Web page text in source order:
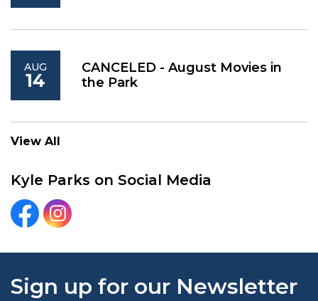
AUG
14
CANCELED - August Movies in
the Park
View All
Kyle Parks on Social Media
Kyle Parks and Recreation Facebook
Kyle Parks and Recreation Instagram
Sign up for our Newsletter